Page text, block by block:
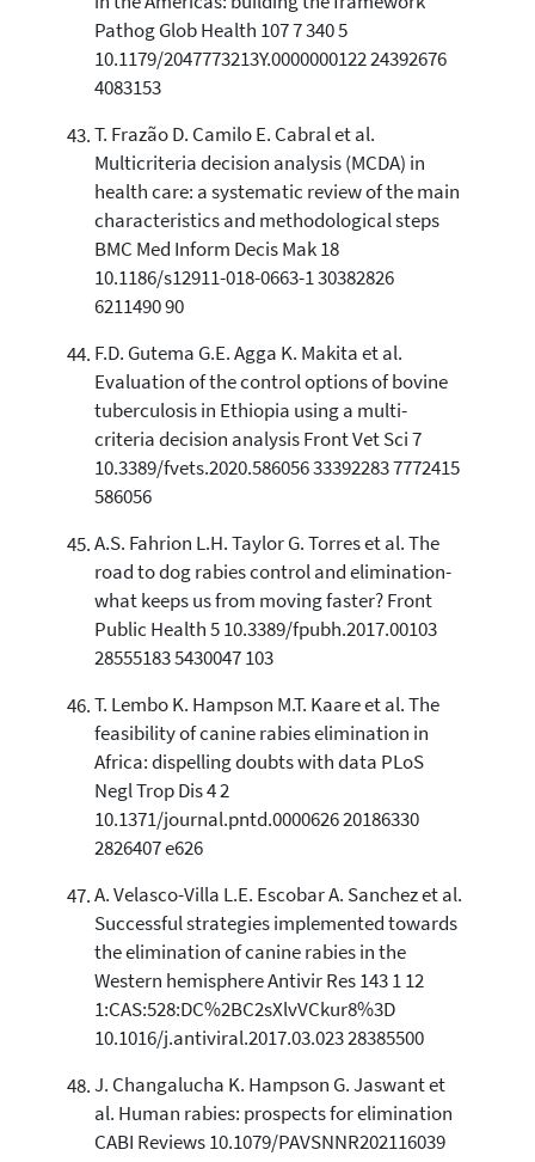
Pathog Glob Health 107 7 340 5
10.1179/2047773213Y.0000000122 24392676
4083153
T. Frazão D. Camilo E. Cabral et al.
Multicriteria decision analysis (MCDA) in
health care: a systematic review of the main
characteristics and methodological steps
BMC Med Inform Decis Mak 18
10.1186/s12911-018-0663-1 30382826
6211490 90
F.D. Gutema G.E. Agga K. Makita et al.
Evaluation of the control options of bovine
tuberculosis in Ethiopia using a multi-
criteria decision analysis Front Vet Sci 7
10.3389/fvets.2020.586056 33392283 7772415
586056
A.S. Fahrion L.H. Taylor G. Torres et al. The
road to dog rabies control and elimination-
what keeps us from moving faster? Front
Public Health 5 10.3389/fpubh.2017.00103
28555183 5430047 103
T. Lembo K. Hampson M.T. Kaare et al. The
feasibility of canine rabies elimination in
Africa: dispelling doubts with data PLoS
Negl Trop Dis 4 2
10.1371/journal.pntd.0000626 20186330
2826407 e626
A. Velasco-Villa L.E. Escobar A. Sanchez et al.
Successful strategies implemented towards
the elimination of canine rabies in the
Western hemisphere Antivir Res 143 1 12
1:CAS:528:DC%2BC2sXlvVCkur8%3D
10.1016/j.antiviral.2017.03.023 28385500
J. Changalucha K. Hampson G. Jaswant et
al. Human rabies: prospects for elimination
CABI Reviews 10.1079/PAVSNNR202116039